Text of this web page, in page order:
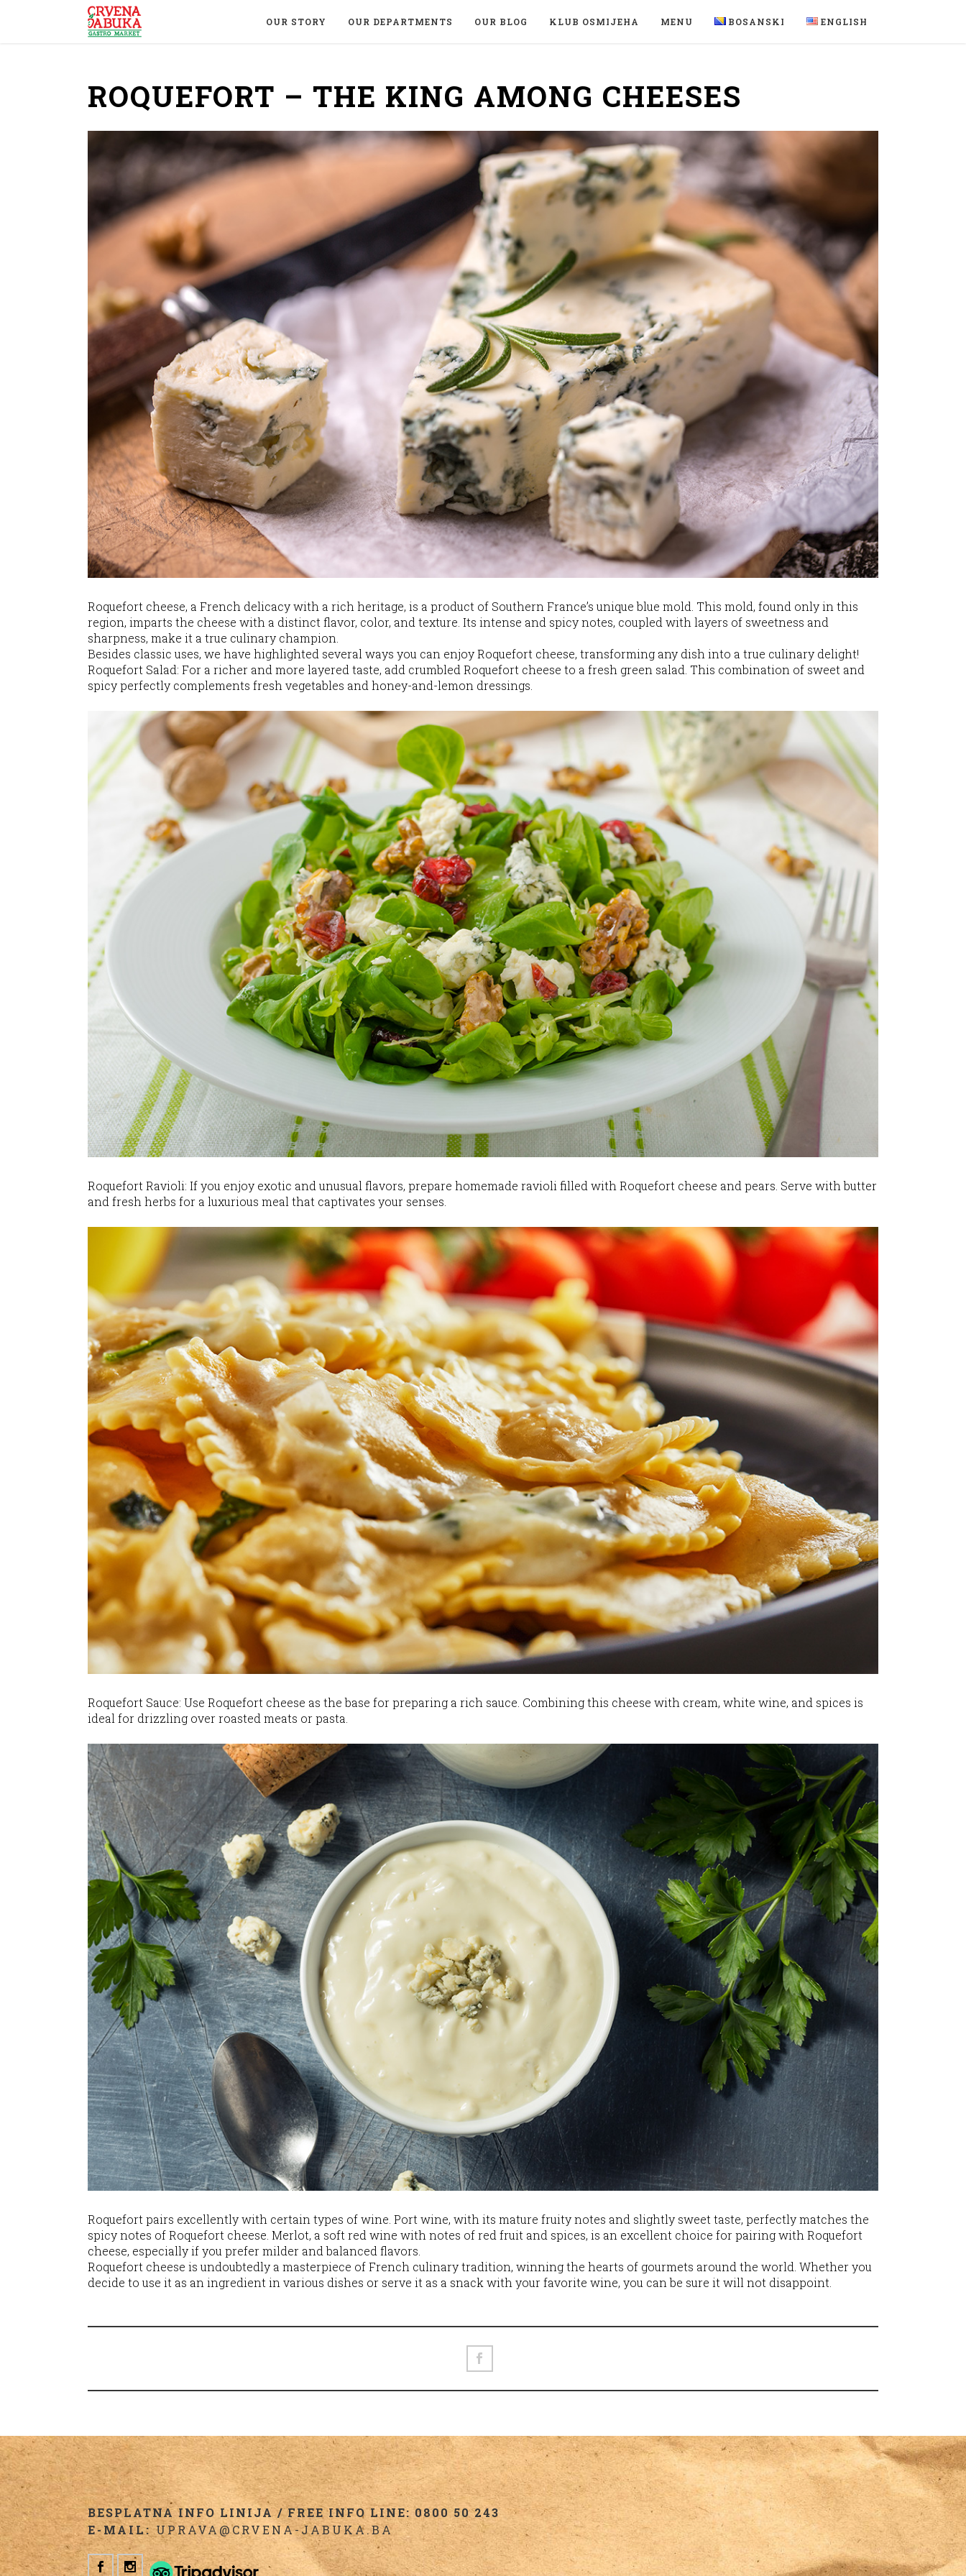
OUR STORY OUR DEPARTMENTS OUR BLOG KLUB OSMIJEHA MENU BOSANSKI ENGLISH
ROQUEFORT – THE KING AMONG CHEESES
Roquefort cheese, a French delicacy with a rich heritage, is a product of Southern France’s unique blue mold. This mold, found only in this
region, imparts the cheese with a distinct flavor, color, and texture. Its intense and spicy notes, coupled with layers of sweetness and
sharpness, make it a true culinary champion.
Besides classic uses, we have highlighted several ways you can enjoy Roquefort cheese, transforming any dish into a true culinary delight!
Roquefort Salad: For a richer and more layered taste, add crumbled Roquefort cheese to a fresh green salad. This combination of sweet and
spicy perfectly complements fresh vegetables and honey-and-lemon dressings.
Roquefort Ravioli: If you enjoy exotic and unusual flavors, prepare homemade ravioli filled with Roquefort cheese and pears. Serve with butter
and fresh herbs for a luxurious meal that captivates your senses.
Roquefort Sauce: Use Roquefort cheese as the base for preparing a rich sauce. Combining this cheese with cream, white wine, and spices is
ideal for drizzling over roasted meats or pasta.
Roquefort pairs excellently with certain types of wine. Port wine, with its mature fruity notes and slightly sweet taste, perfectly matches the
spicy notes of Roquefort cheese. Merlot, a soft red wine with notes of red fruit and spices, is an excellent choice for pairing with Roquefort
cheese, especially if you prefer milder and balanced flavors.
Roquefort cheese is undoubtedly a masterpiece of French culinary tradition, winning the hearts of gourmets around the world. Whether you
decide to use it as an ingredient in various dishes or serve it as a snack with your favorite wine, you can be sure it will not disappoint.
BESPLATNA INFO LINIJA / FREE INFO LINE: 0800 50 243
E-MAIL:UPRAVA@CRVENA-JABUKA.BA